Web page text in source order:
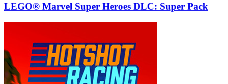
LEGO® Marvel Super Heroes DLC: Super Pack